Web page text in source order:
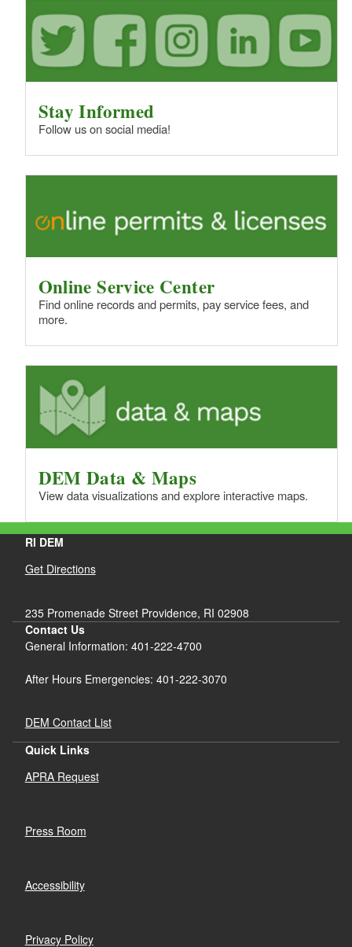
Stay Informed
Follow us on social media!
Online Service Center
Find online records and permits, pay service fees, and
more.
DEM Data & Maps
View data visualizations and explore interactive maps.
RI DEM
Get Directions
235 Promenade Street Providence, RI 02908
Contact Us
General Information: 401-222-4700
After Hours Emergencies: 401-222-3070
DEM Contact List
Quick Links
APRA Request
Press Room
Accessibility
Privacy Policy